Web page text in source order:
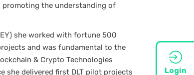
Login
promoting the understanding of
she worked with fortune 500
and was fundamental to the
& Crypto Technologies
she delivered first DLT pilot projects